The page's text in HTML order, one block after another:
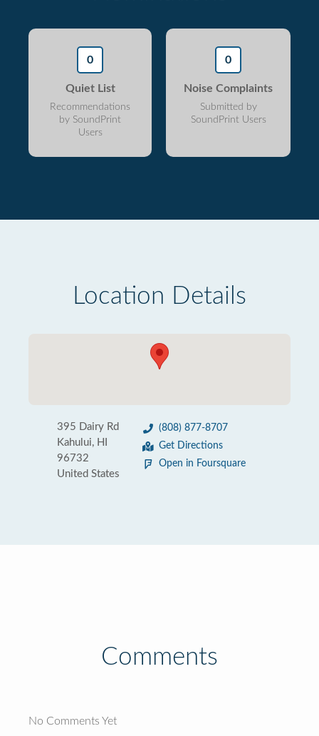
0
Quiet List
Recommendations
by SoundPrint
Users
0
Noise Complaints
Submitted by
SoundPrint Users
Location Details
395 Dairy Rd
Kahului, HI
96732
United States
(808) 877-8707
Get Directions
Open in Foursquare
Comments
No Comments Yet